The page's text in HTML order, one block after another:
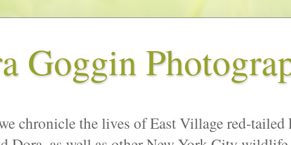
Goggin
chronicle the lives of East Village red-